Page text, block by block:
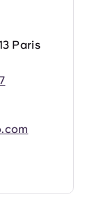
Paris